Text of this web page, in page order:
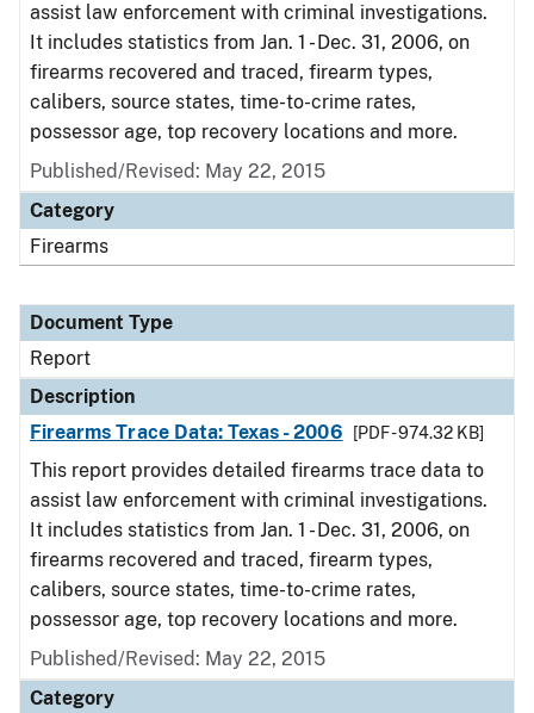
assist law enforcement with criminal investigations.
It includes statistics from Jan. 1 - Dec. 31, 2006, on
firearms recovered and traced, firearm types,
calibers, source states, time-to-crime rates,
possessor age, top recovery locations and more.
Published/Revised: May 22, 2015
Category
Firearms
Document Type
Report
Description
Firearms Trace Data: Texas - 2006
[PDF - 974.32 KB]
This report provides detailed firearms trace data to
assist law enforcement with criminal investigations.
It includes statistics from Jan. 1 - Dec. 31, 2006, on
firearms recovered and traced, firearm types,
calibers, source states, time-to-crime rates,
possessor age, top recovery locations and more.
Published/Revised: May 22, 2015
Category